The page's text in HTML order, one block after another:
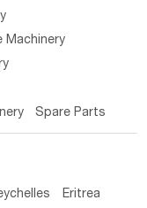
Machinery
Spare Parts
Eritrea